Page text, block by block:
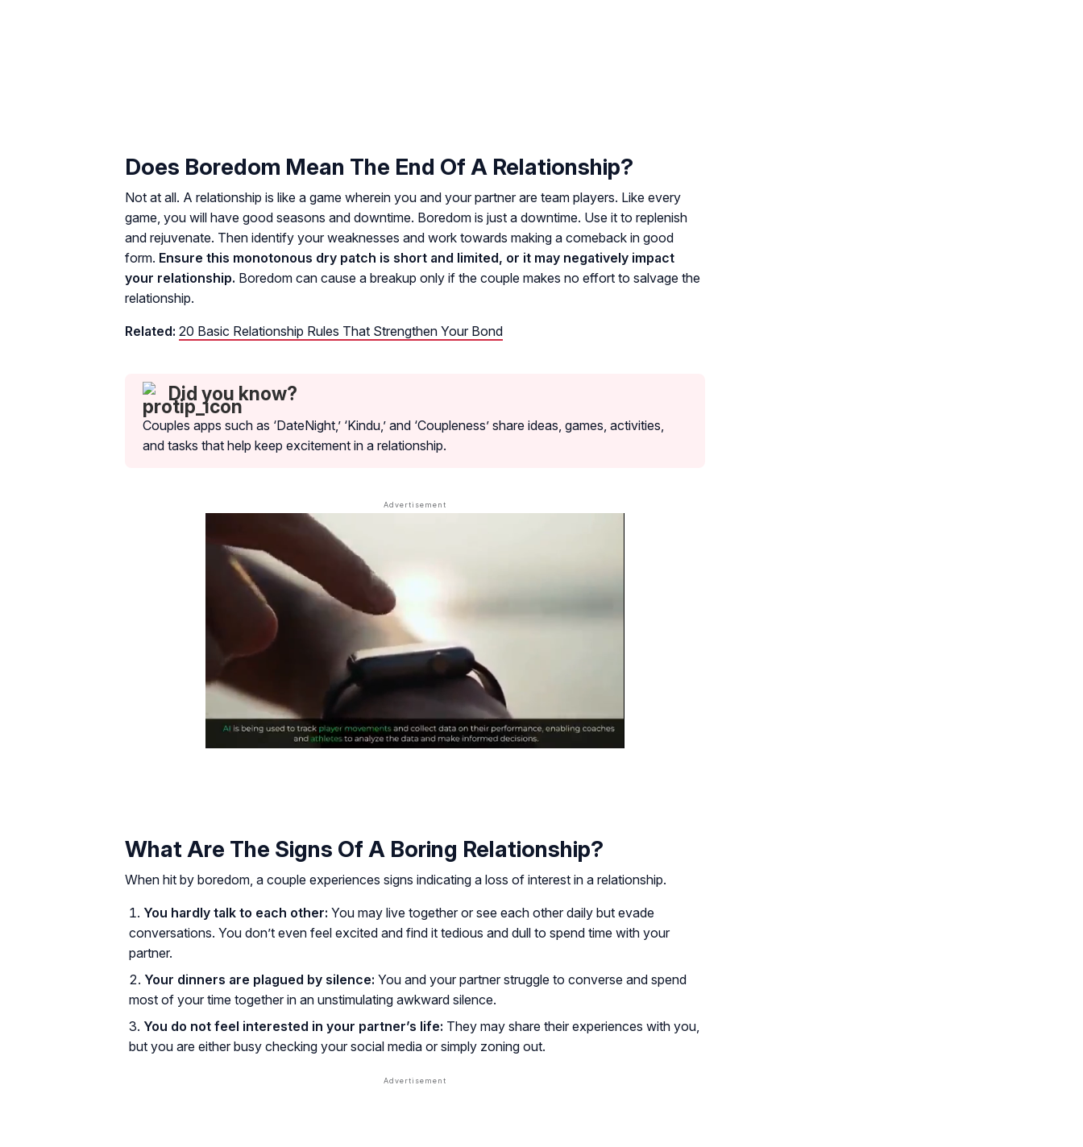
Does Boredom Mean The End Of A Relationship?
Not at all. A relationship is like a game wherein you and your partner are team players. Like every
game, you will have good seasons and downtime. Boredom is just a downtime. Use it to replenish
and rejuvenate. Then identify your weaknesses and work towards making a comeback in good
form. Ensure this monotonous dry patch is short and limited, or it may negatively impact
your relationship. Boredom can cause a breakup only if the couple makes no effort to salvage the
relationship.
Related: 20 Basic Relationship Rules That Strengthen Your Bond
Did you know?
Couples apps such as ‘DateNight,’ ‘Kindu,’ and ‘Coupleness’ share ideas, games, activities,
and tasks that help keep excitement in a relationship.
What Are The Signs Of A Boring Relationship?
When hit by boredom, a couple experiences signs indicating a loss of interest in a relationship.
You hardly talk to each other: You may live together or see each other daily but evade
conversations. You don’t even feel excited and find it tedious and dull to spend time with your
partner.
Your dinners are plagued by silence: You and your partner struggle to converse and spend
most of your time together in an unstimulating awkward silence.
You do not feel interested in your partner’s life: They may share their experiences with you,
but you are either busy checking your social media or simply zoning out.